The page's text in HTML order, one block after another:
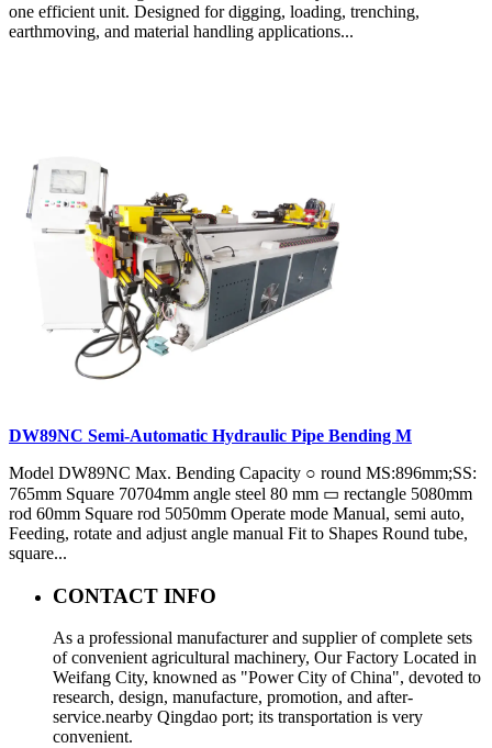
one efficient unit. Designed for digging, loading, trenching,
earthmoving, and material handling applications...
DW89NC Semi-Automatic Hydraulic Pipe Bending M
Model DW89NC Max. Bending Capacity ○ round MS:896mm;SS:
765mm Square 70704mm angle steel 80 mm ▭ rectangle 5080mm
rod 60mm Square rod 5050mm Operate mode Manual, semi auto,
Feeding, rotate and adjust angle manual Fit to Shapes Round tube,
square...
CONTACT INFO
As a professional manufacturer and supplier of complete sets
of convenient agricultural machinery, Our Factory Located in
Weifang City, knowned as "Power City of China", devoted to
research, design, manufacture, promotion, and after-
service.nearby Qingdao port; its transportation is very
convenient.